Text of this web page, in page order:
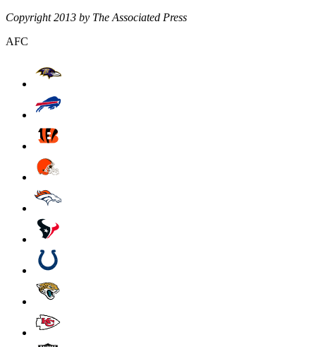
Copyright 2013 by The Associated Press
AFC